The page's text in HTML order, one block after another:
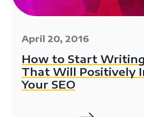
April 20, 2016
How to Start
That Will Positively
Your SEO